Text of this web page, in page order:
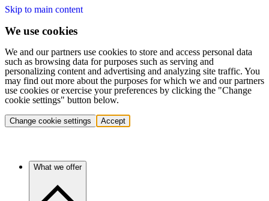
Skip to main content
We use cookies
We and our partners use cookies to store and access personal data
such as browsing data for purposes such as serving and
personalizing content and advertising and analyzing site traffic. You
may find out more about the purposes for which we and our partners
use cookies or exercise your preferences by clicking the "Change
cookie settings" button below.
Change cookie settings Accept
What we offer